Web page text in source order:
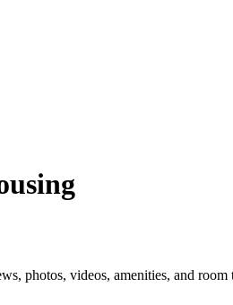
photos, videos, amenities, and room